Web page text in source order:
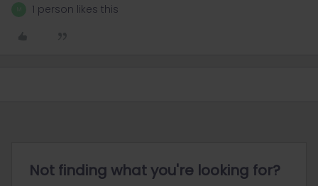
1 person likes this
Not finding what you're looking for?